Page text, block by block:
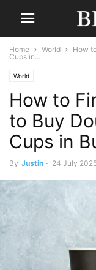
Home World
How
Cups in...
World
How to
to Buy
Cups in
By Justin - 24 July